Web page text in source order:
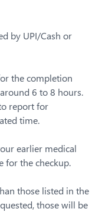
by UPI/Cash or
the completion
6 to 8 hours.
report for
time.
earlier medical
for the checkup.
those listed in the
those will be